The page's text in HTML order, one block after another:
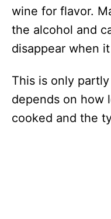
wine for flavor.
the alcohol and
disappear when
This is only
depends on how
cooked and the